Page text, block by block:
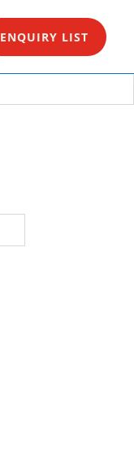
ENQUIRY LIST